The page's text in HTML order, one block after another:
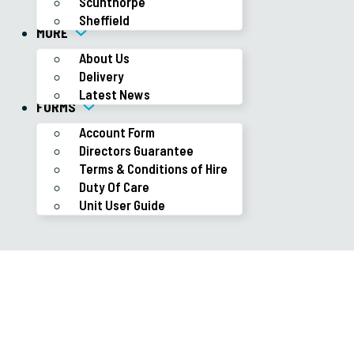
Sheffield
MORE
About Us
Delivery
Latest News
FORMS
Account Form
Directors Guarantee
Terms & Conditions of Hire
Duty Of Care
Unit User Guide